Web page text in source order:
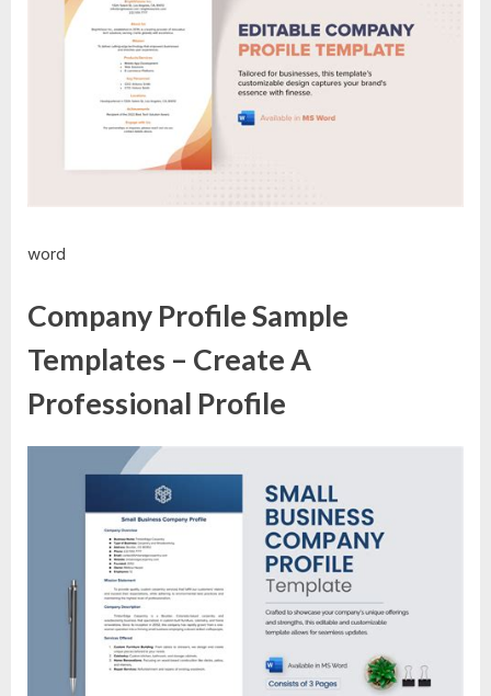
word
Company Profile Sample
Templates – Create A
Professional Profile